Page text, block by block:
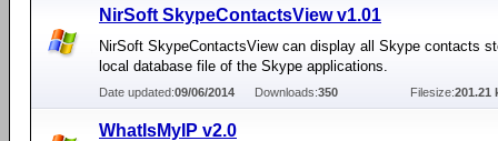
NirSoft SkypeContactsView v1.01
NirSoft SkypeContactsView can display all Skype contacts
local database file of the Skype applications.
Date updated:09/06/2014 Downloads:350 Filesize:201.21
WhatIsMyIP v2.0